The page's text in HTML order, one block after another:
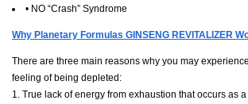
• NO “Crash” Syndrome
Why Planetary Formulas GINSENG REVITALIZER
There are three main reasons why you may
feeling of being depleted:
1. True lack of energy from exhaustion that occurs as